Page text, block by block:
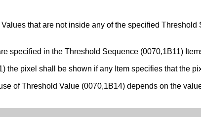
that are not inside any of the specified Threshold
specified in the Threshold Sequence (0070,1B11)
the pixel shall be shown if any Item specifies that the
of Threshold Value (0070,1B14) depends on the